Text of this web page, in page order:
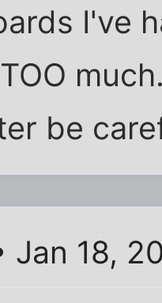
I've
be
Jan 18,